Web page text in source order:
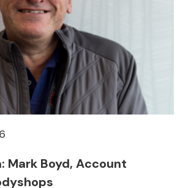
Mark Boyd, Account